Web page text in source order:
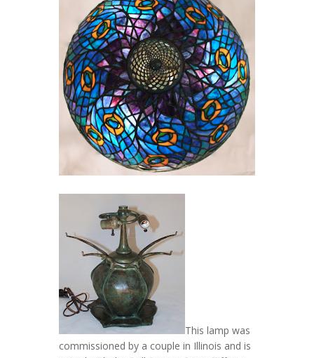
This lamp was
commissioned by a couple in Illinois and is